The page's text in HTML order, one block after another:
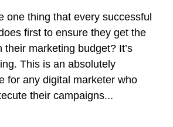
one thing that every successful
first to ensure they get the
their marketing budget? It’s
This is an absolutely
for any digital marketer who
their campaigns...